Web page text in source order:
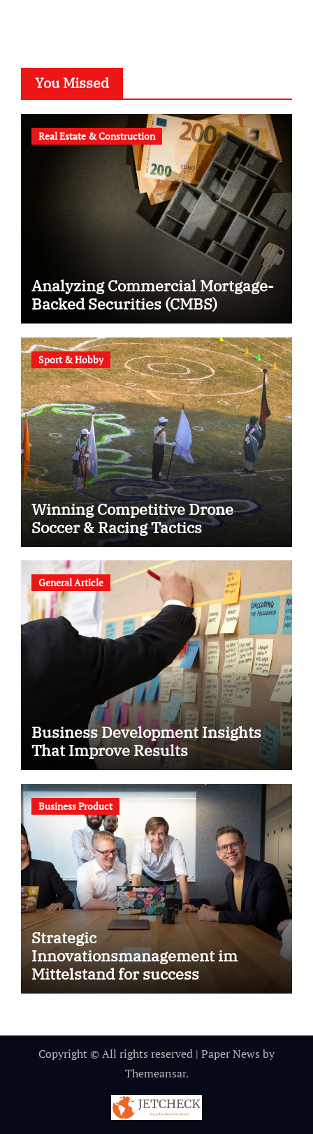
You Missed
Real Estate & Construction
Analyzing Commercial Mortgage-
Backed Securities (CMBS)
Sport & Hobby
Winning Competitive Drone
Soccer & Racing Tactics
General Article
Business Development Insights
That Improve Results
Business Product
Strategic
Innovationsmanagement im
Mittelstand for success
Copyright © All rights reserved | Paper News by
Themeansar.